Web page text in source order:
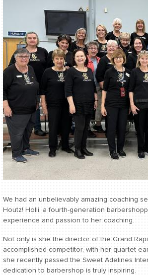
We had an unbelievably amazing coaching
Houtz! Holli, a fourth-generation
experience and passion to her coaching.
Not only is she the director of the Grand
accomplished competitor, with her quartet
she recently passed the Sweet Adelines
dedication to barbershop is truly inspiring.